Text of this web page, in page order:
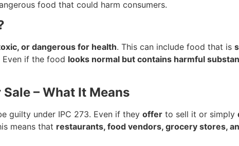
food that could harm consumers.
or dangerous for health. This can include food that is
Even if the food looks normal but contains harmful
– What It Means
guilty under IPC 273. Even if they offer to sell it or simply
means that restaurants, food vendors, grocery stores,